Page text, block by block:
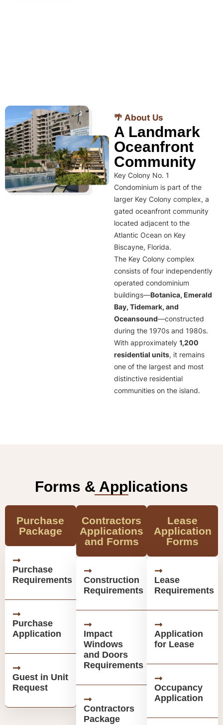
🌴 About Us
A Landmark
Oceanfront
Community
Key Colony No. 1
Condominium is part of the
larger Key Colony complex, a
gated oceanfront community
located adjacent to the
Atlantic Ocean on Key
Biscayne, Florida.
The Key Colony complex
consists of four independently
operated condominium
buildings—Botanica, Emerald
Bay, Tidemark, and
Oceansound—constructed
during the 1970s and 1980s.
With approximately 1,200
residential units, it remains
one of the largest and most
distinctive residential
communities on the island.
Forms & Applications
Purchase
Package
Purchase
Requirements
Purchase
Application
Guest in Unit
Request
Contractors
Applications
and Forms
Construction
Requirements
Impact
Windows
and Doors
Requirements
Contractors
Package
Lease
Application
Forms
Lease
Requirements
Application
for Lease
Occupancy
Application